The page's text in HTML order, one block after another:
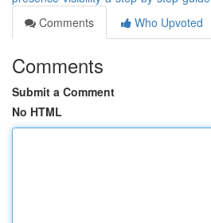
Comments
Who Upvoted
Comments
Submit a Comment
No HTML